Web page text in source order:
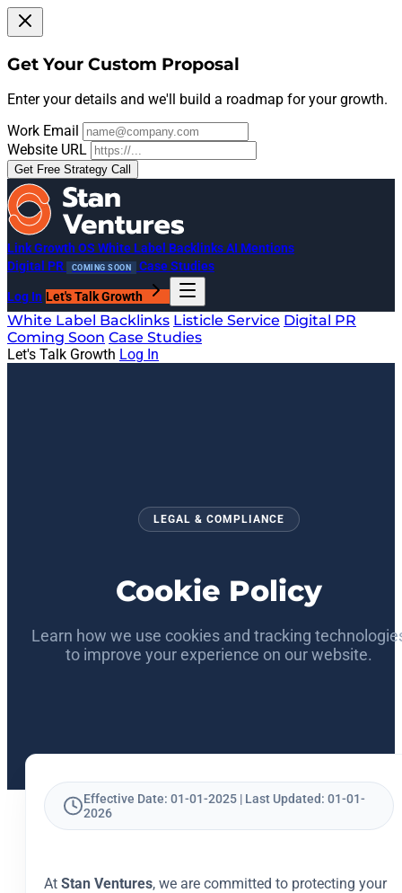
Get Your Custom Proposal
Enter your details and we'll build a roadmap for your growth.
Work Email
Website URL
Get Free Strategy Call
Link Growth OS White Label BacklinksAI Mentions
Digital PR
COMING SOON Case Studies
Log In Let's Talk Growth
White Label Backlinks Listicle Service Digital PR
Coming Soon Case Studies
Let's Talk Growth Log In
LEGAL & COMPLIANCE
Cookie Policy
Learn how we use cookies and tracking
to improve your experience on our website.
Effective Date: 01-01-2025 | Last Updated: 01-01-
2026
At Stan Ventures, we are committed to protecting your